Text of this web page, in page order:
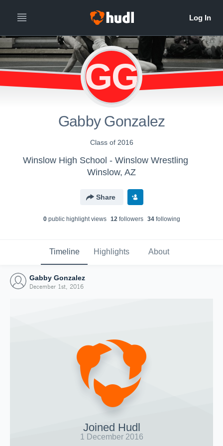
GG
Gabby Gonzalez
Class of 2016
Winslow High School - Winslow Wrestling
Winslow, AZ
Share
0public highlight views 12followers 34following
Timeline Highlights About
Gabby Gonzalez
December 1st, 2016
Joined Hudl
1 December 2016